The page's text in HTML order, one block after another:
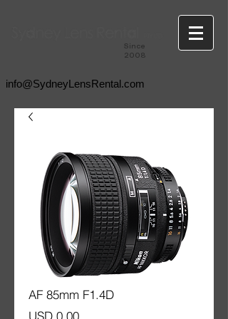
Since
2008
info@SydneyLensRental.com
AF 85mm F1.4D
USD 0.00Price